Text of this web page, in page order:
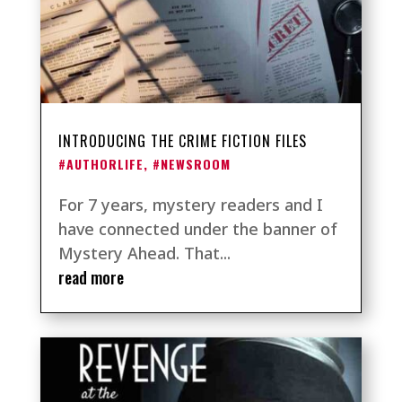
INTRODUCING THE CRIME FICTION FILES
#AUTHORLIFE, #NEWSROOM
For 7 years, mystery readers and I
have connected under the banner of
Mystery Ahead. That...
read more